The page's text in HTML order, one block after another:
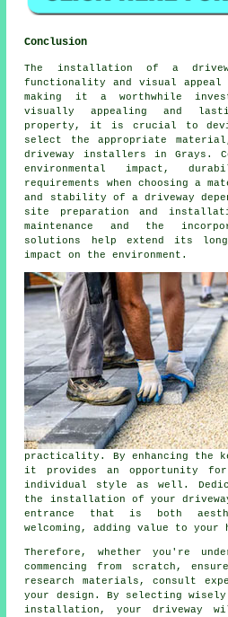
Conclusion
The installation of a
functionality and visual appeal
making it a worthwhile
visually appealing and
property, it is crucial to
select the appropriate
driveway installers in Grays .
environmental impact,
requirements when choosing a
and stability of a driveway
site preparation and
maintenance and the
solutions help extend its
impact on the environment.
practicality. By enhancing the
it provides an opportunity
individual style as well.
the installation of your
entrance that is both
welcoming, adding value to your
Therefore, whether you're
commencing from scratch,
research materials, consult
your design. By selecting
installation, yourdriveway